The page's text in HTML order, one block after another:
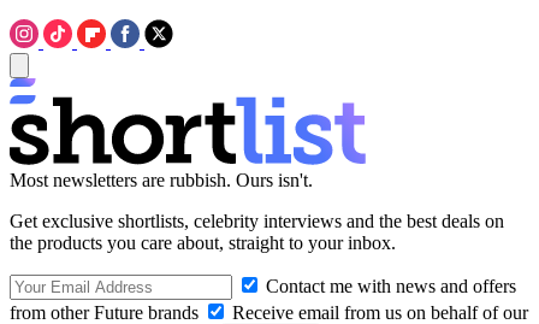
Most newsletters are rubbish. Ours isn't.
Get exclusive shortlists, celebrity interviews and the best deals on
the products you care about, straight to your inbox.
Contact me with news and offers
from other Future brands
Receive email from us on behalf of our